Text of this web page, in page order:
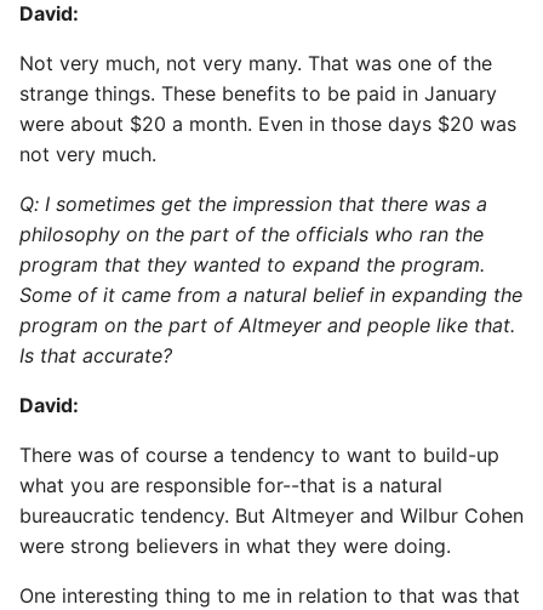
David:
Not very much, not very many. That was one of the
strange things. These benefits to be paid in January
were about $20 a month. Even in those days $20 was
not very much.
Q: I sometimes get the impression that there was a
philosophy on the part of the officials who ran the
program that they wanted to expand the program.
Some of it came from a natural belief in expanding the
program on the part of Altmeyer and people like that.
Is that accurate?
David:
There was of course a tendency to want to build-up
what you are responsible for--that is a natural
bureaucratic tendency. But Altmeyer and Wilbur Cohen
were strong believers in what they were doing.
One interesting thing to me in relation to that was that